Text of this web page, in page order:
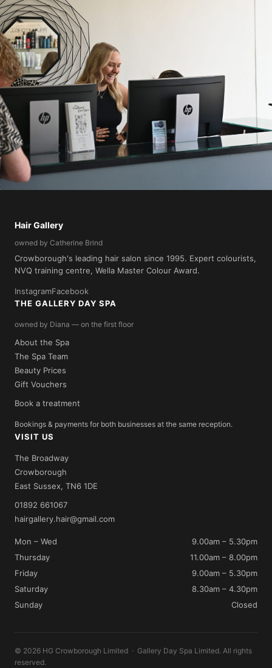
membership of the Green Salon Collective.
Hair Gallery
owned by Catherine Brind
Crowborough's leading hair salon since 1995. Expert colourists,
NVQ training centre, Wella Master Colour Award.
InstagramFacebook
THE GALLERY DAY SPA
owned by Diana — on the first floor
About the Spa
The Spa Team
Beauty Prices
Gift Vouchers
Book a treatment
Bookings & payments for both businesses at the same reception.
VISIT US
The Broadway
Crowborough
East Sussex, TN6 1DE
01892 661067
hairgallery.hair@gmail.com
Mon – Wed
9.00am – 5.30pm
Thursday
11.00am – 8.00pm
Friday
9.00am – 5.30pm
Saturday
8.30am – 4.30pm
Sunday
Closed
© 2026 HG Crowborough Limited · Gallery Day Spa Limited. All rights
reserved.